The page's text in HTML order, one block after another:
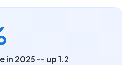
in 2025 -- up 1.2